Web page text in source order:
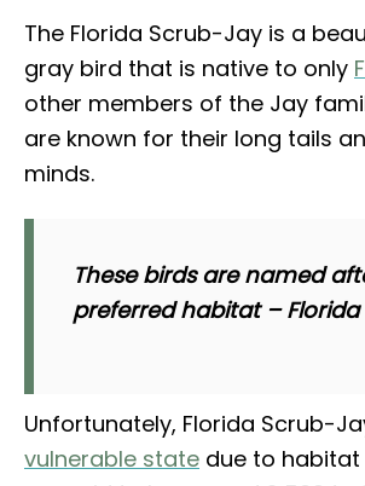
The Florida Scrub-Jay is a
gray bird that is native to only
other members of the Jay
are known for their long tails
minds.
These birds are named
preferred habitat – Florida
Unfortunately, Florida Scrub-
vulnerable state due to habitat